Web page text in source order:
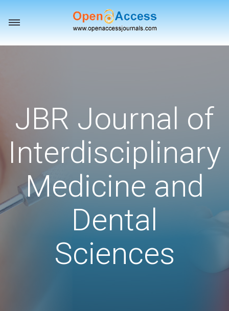
Toggle
JBR Journal of
Interdisciplinary
Medicine and
Dental
Sciences